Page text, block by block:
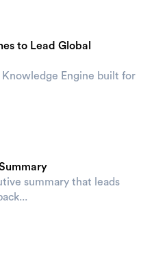
to Lead Global
Engine built for
summary that leads